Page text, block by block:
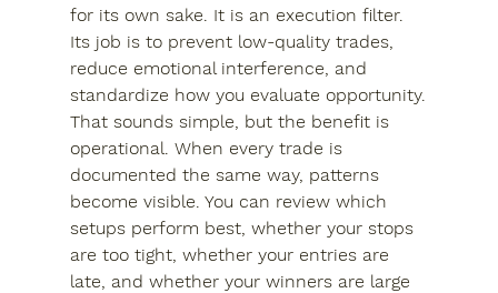
for its own sake. It is an execution filter.
Its job is to prevent low-quality trades,
reduce emotional interference, and
standardize how you evaluate opportunity.
That sounds simple, but the benefit is
operational. When every trade is
documented the same way, patterns
become visible. You can review which
setups perform best, whether your stops
are too tight, whether your entries are
late, and whether your winners are large